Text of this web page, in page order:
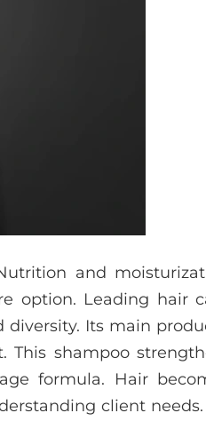
and
option. Leading hair
Its main
This shampoo
formula. Hair
client